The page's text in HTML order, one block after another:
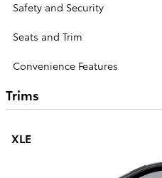
Safety and Security
Seats and Trim
Convenience Features
Trims
XLE